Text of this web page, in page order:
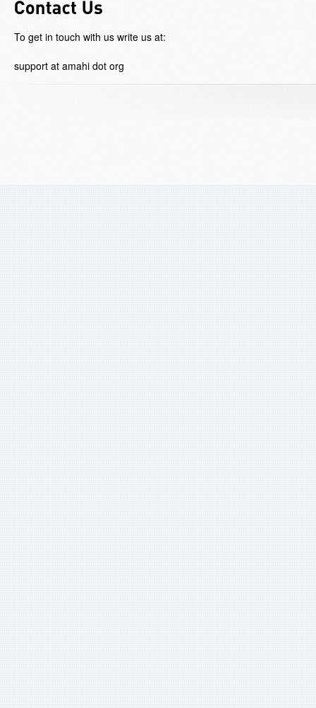
To get in touch with us write us at:
support at amahi dot org